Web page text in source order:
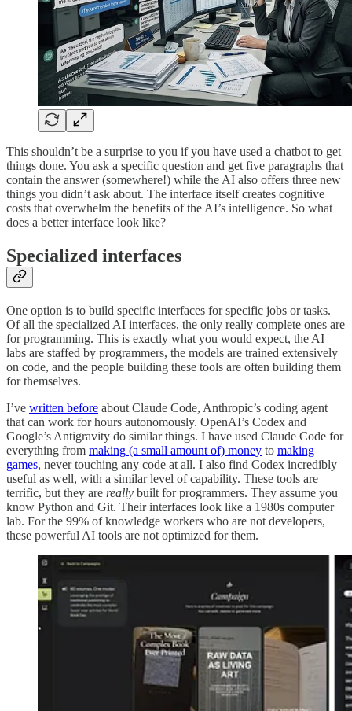
This shouldn’t be a surprise to you if you have used a chatbot to get
things done. You ask a specific question and get five paragraphs that
contain the answer (somewhere!) while the AI also offers three new
things you didn’t ask about. The interface itself creates cognitive
costs that overwhelm the benefits of the AI’s intelligence. So what
does a better interface look like?
Specialized interfaces
One option is to build specific interfaces for specific jobs or tasks.
Of all the specialized AI interfaces, the only really complete ones are
for programming. This is exactly what you would expect, the AI
labs are staffed by programmers, the models are trained extensively
on code, and the people building these tools are often building them
for themselves.
I’ve written before about Claude Code, Anthropic’s coding agent
that can work for hours autonomously. OpenAI’s Codex and
Google’s Antigravity do similar things. I have used Claude Code for
everything from making (a small amount of) money to making
games, never touching any code at all. I also find Codex incredibly
useful as well, with a similar level of capability. These tools are
terrific, but they are really built for programmers. They assume you
know Python and Git. Their interfaces look like a 1980s computer
lab. For the 99% of knowledge workers who are not developers,
these powerful AI tools are not optimized for them.